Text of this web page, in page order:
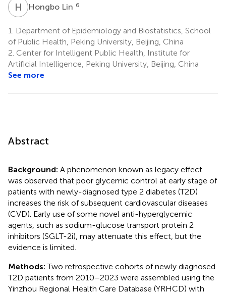
H LHongbo Lin 6
1.
Department of Epidemiology and Biostatistics, School
of Public Health, Peking University, Beijing, China
2. Center for Intelligent Public Health, Institute for
Artificial Intelligence, Peking University, Beijing, China
See more
Abstract
Background: A phenomenon known as legacy effect
was observed that poor glycemic control at early stage of
patients with newly-diagnosed type 2 diabetes (T2D)
increases the risk of subsequent cardiovascular diseases
(CVD). Early use of some novel anti-hyperglycemic
agents, such as sodium-glucose transport protein 2
inhibitors (SGLT-2i), may attenuate this effect, but the
evidence is limited.
Methods:Two retrospective cohorts of newly diagnosed
T2D patients from 2010–2023 were assembled using the
Yinzhou Regional Health Care Database (YRHCD) with